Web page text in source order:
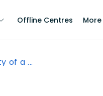
Offline Centres More
of a ...